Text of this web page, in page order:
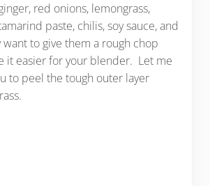
red onions, lemongrass,
paste, chilis, soy sauce, and
want to give them a rough chop
it easier for your blender. Let me
to peel the tough outer layer